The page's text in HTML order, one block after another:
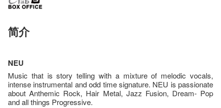
简介
NEU
Music that is story telling with a mixture of melodic vocals,
intense instrumental and odd time signature. NEU is passionate
about Anthemic Rock, Hair Metal, Jazz Fusion, Dream- Pop
and all things Progressive.